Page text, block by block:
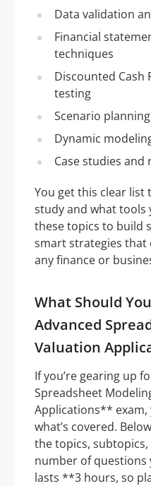
Data validation
Financial
techniques
Discounted Cash
testing
Scenario
Dynamic
Case studies and
You get this clear list
study and what tools
these topics to build
smart strategies that
any finance or
What Should
Advanced
Valuation
If you’re gearing up
Spreadsheet
Applications** exam,
what’s covered.
the topics,
number of questions
lasts **3 hours, so